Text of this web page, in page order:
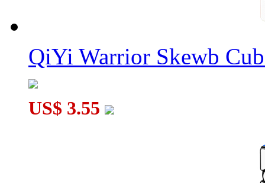
QiYi Warrior Skewb
US$ 3.55